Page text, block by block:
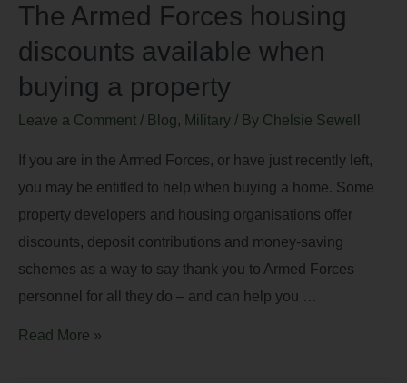
The Armed Forces housing
discounts available when
buying a property
Leave a Comment / Blog, Military / By Chelsie Sewell
If you are in the Armed Forces, or have just recently left,
you may be entitled to help when buying a home. Some
property developers and housing organisations offer
discounts, deposit contributions and money-saving
schemes as a way to say thank you to Armed Forces
personnel for all they do – and can help you …
Read More »